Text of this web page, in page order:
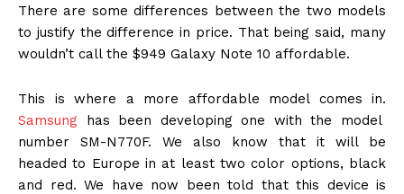
There are some differences between the two models
to justify the difference in price. That being said, many
wouldn’t call the $949 Galaxy Note 10 affordable.
This is where a more affordable model comes in.
Samsung has been developing one with the model
number SM-N770F. We also know that it will be
headed to Europe in at least two color options, black
and red. We have now been told that this device is